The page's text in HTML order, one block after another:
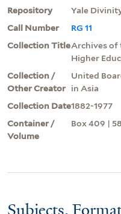
Repository
Yale
Call Number
RG 11
Collection TitleArchives of
Higher
Collection /
Other Creator
United
in Asia
Collection Date1882-1977
Container /
Volume
Box 409 |
Subjects,